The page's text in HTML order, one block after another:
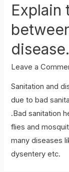
as
an
active
citizen
in
to
sanitation.
Explain
disease.
Leave a
Sanitation and
due to bad
.Bad sanitation
flies and
many diseases
dysentery etc.